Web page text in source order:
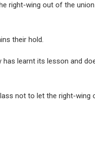
right-wing out of the
their hold.
learnt its lesson and
not to let the right-wing